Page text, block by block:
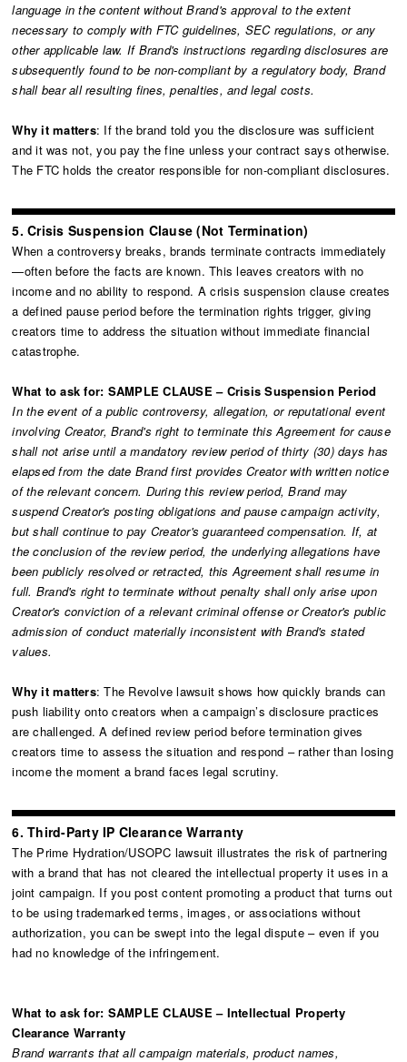
language in the content without Brand's approval to the extent
necessary to comply with FTC guidelines, SEC regulations, or any
other applicable law. If Brand's instructions regarding disclosures are
subsequently found to be non-compliant by a regulatory body, Brand
shall bear all resulting fines, penalties, and legal costs.
Why it matters: If the brand told you the disclosure was sufficient
and it was not, you pay the fine unless your contract says otherwise.
The FTC holds the creator responsible for non-compliant disclosures.
5. Crisis Suspension Clause (Not Termination)
When a controversy breaks, brands terminate contracts immediately
—often before the facts are known. This leaves creators with no
income and no ability to respond. A crisis suspension clause creates
a defined pause period before the termination rights trigger, giving
creators time to address the situation without immediate financial
catastrophe.
What to ask for: SAMPLE CLAUSE – Crisis Suspension Period
In the event of a public controversy, allegation, or reputational event
involving Creator, Brand's right to terminate this Agreement for cause
shall not arise until a mandatory review period of thirty (30) days has
elapsed from the date Brand first provides Creator with written notice
of the relevant concern. During this review period, Brand may
suspend Creator's posting obligations and pause campaign activity,
but shall continue to pay Creator's guaranteed compensation. If, at
the conclusion of the review period, the underlying allegations have
been publicly resolved or retracted, this Agreement shall resume in
full. Brand's right to terminate without penalty shall only arise upon
Creator's conviction of a relevant criminal offense or Creator's public
admission of conduct materially inconsistent with Brand's stated
values.
Why it matters: The Revolve lawsuit shows how quickly brands can
push liability onto creators when a campaign’s disclosure practices
are challenged. A defined review period before termination gives
creators time to assess the situation and respond – rather than losing
income the moment a brand faces legal scrutiny.
6. Third-Party IP Clearance Warranty
The Prime Hydration/USOPC lawsuit illustrates the risk of partnering
with a brand that has not cleared the intellectual property it uses in a
joint campaign. If you post content promoting a product that turns out
to be using trademarked terms, images, or associations without
authorization, you can be swept into the legal dispute – even if you
had no knowledge of the infringement.
What to ask for: SAMPLE CLAUSE – Intellectual Property
Clearance Warranty
Brand warrants that all campaign materials, product names,